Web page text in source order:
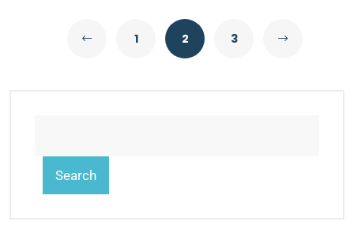
1 2 3
Search